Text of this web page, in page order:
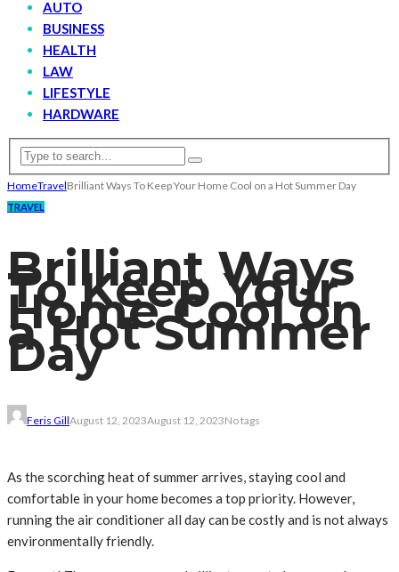
AUTO
BUSINESS
HEALTH
LAW
LIFESTYLE
HARDWARE
HomeTravelBrilliant Ways To Keep Your Home Cool on a Hot Summer Day
TRAVEL
Brilliant Ways
To Keep Your
Home Cool on
a Hot Summer
Day
Feris GillAugust 12, 2023August 12, 2023No tags
As the scorching heat of summer arrives, staying cool and
comfortable in your home becomes a top priority. However,
running the air conditioner all day can be costly and is not always
environmentally friendly.